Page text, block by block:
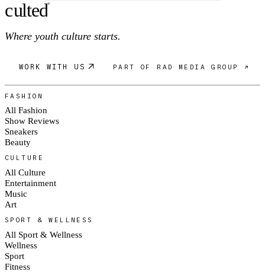
culted®
Where youth culture starts.
WORK WITH US PART OF RAD MEDIA GROUP ↗
FASHION
All Fashion
Show Reviews
Sneakers
Beauty
CULTURE
All Culture
Entertainment
Music
Art
SPORT & WELLNESS
All Sport & Wellness
Wellness
Sport
Fitness